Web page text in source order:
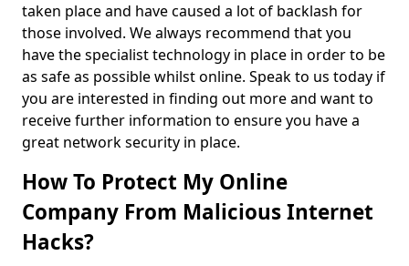
taken place and have caused a lot of backlash for
those involved. We always recommend that you
have the specialist technology in place in order to be
as safe as possible whilst online. Speak to us today if
you are interested in finding out more and want to
receive further information to ensure you have a
great network security in place.
How To Protect My Online
Company From Malicious Internet
Hacks?